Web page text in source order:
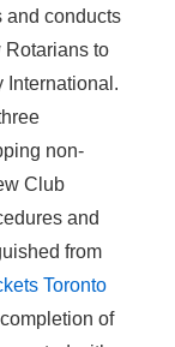
and conducts
Rotarians to
International.
non-
Club
and
from
Toronto
of